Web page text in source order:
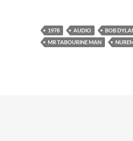
1978 AUDIO BOB
MR TABOURINE MAN